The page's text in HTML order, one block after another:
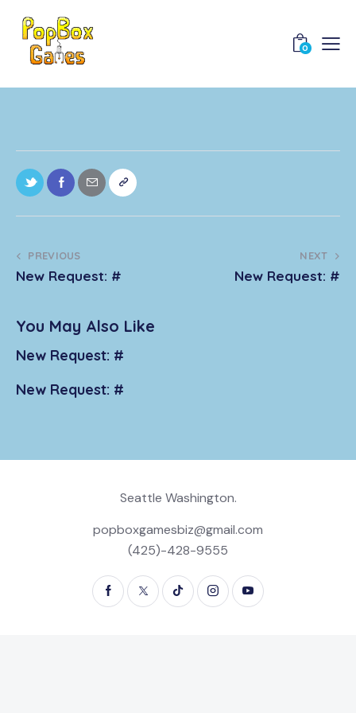
0
PREVIOUS
New Request: #
NEXT
New Request: #
You May Also Like
New Request: #
New Request: #
Seattle Washington.
popboxgamesbiz@gmail.com
(425)-428-9555